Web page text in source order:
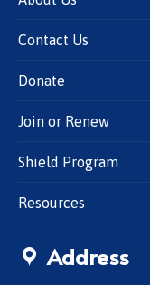
Contact Us
Donate
Join or Renew
Shield Program
Resources
Address